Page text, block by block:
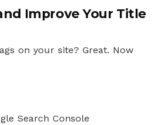
Improve Your Title
on your site? Great. Now
Search Console